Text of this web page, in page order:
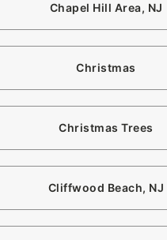
Chapel Hill Area, NJ
Christmas
Christmas Trees
Cliffwood Beach, NJ